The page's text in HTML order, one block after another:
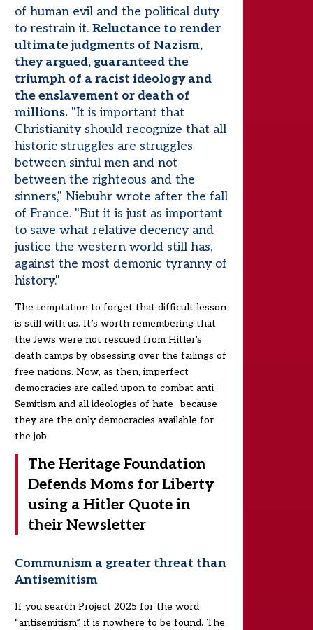
of human evil and the political duty
to restrain it. Reluctance to render
ultimate judgments of Nazism,
they argued, guaranteed the
triumph of a racist ideology and
the enslavement or death of
millions."It is important that
Christianity should recognize that all
historic struggles are struggles
between sinful men and not
between the righteous and the
sinners," Niebuhr wrote after the fall
of France. "But it is just as important
to save what relative decency and
justice the western world still has,
against the most demonic tyranny of
history."
The temptation to forget that difficult lesson
is still with us. It’s worth remembering that
the Jews were not rescued from Hitler's
death camps by obsessing over the failings of
free nations. Now, as then, imperfect
democracies are called upon to combat anti-
Semitism and all ideologies of hate—because
they are the only democracies available for
the job.
The Heritage Foundation
Defends Moms for Liberty
using a Hitler Quote in
their Newsletter
Communism a greater threat than
Antisemitism
If you search Project 2025 for the word
“antisemitism”, it is nowhere to be found. The